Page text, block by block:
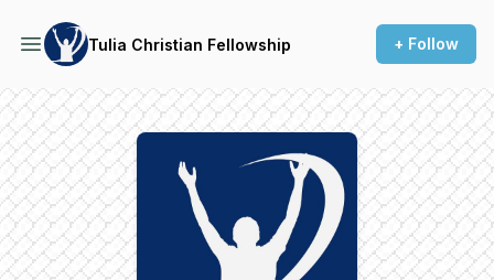
Tulia Christian Fellowship + Follow
Podcast Background Image